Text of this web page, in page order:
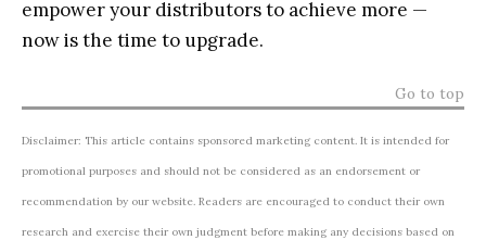
empower your distributors to achieve more —
now is the time to upgrade.
Go to top
Disclaimer: This article contains sponsored marketing content. It is intended for
promotional purposes and should not be considered as an endorsement or
recommendation by our website. Readers are encouraged to conduct their own
research and exercise their own judgment before making any decisions based on